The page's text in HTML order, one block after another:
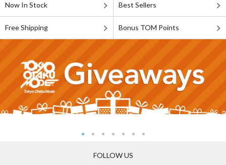
Now In Stock Best Sellers
Free Shipping Bonus TOM Points
FOLLOW US